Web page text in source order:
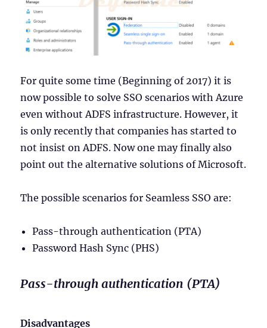
For quite some time (Beginning of 2017) it is
now possible to solve SSO scenarios with Azure
even without ADFS infrastructure. However, it
is only recently that companies has started to
not insist on ADFS. Now one may finally also
point out the alternative solutions of Microsoft.
The possible scenarios for Seamless SSO are:
Pass-through authentication (PTA)
Password Hash Sync (PHS)
Pass-through authentication (PTA)
Disadvantages